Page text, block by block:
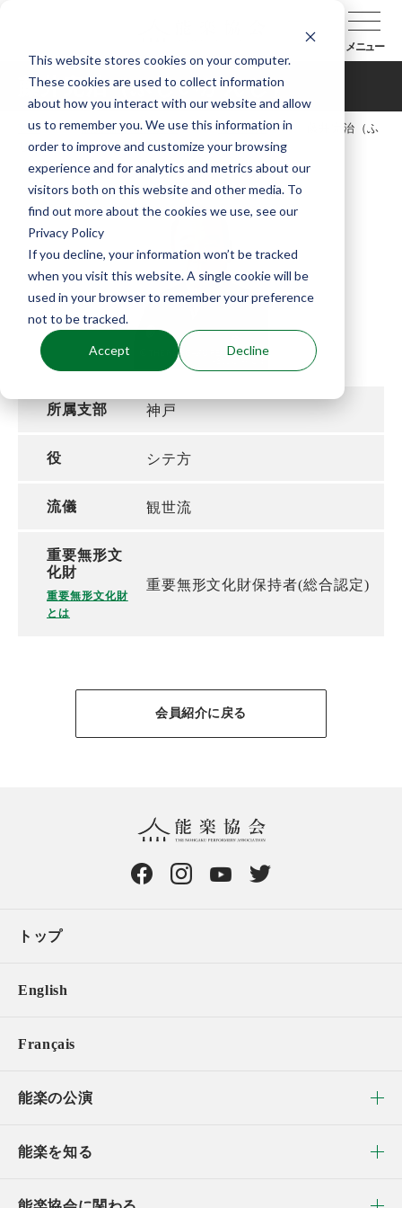
This website stores cookies on your computer.
These cookies are used to collect information
about how you interact with our website and allow
us to remember you. We use this information in
order to improve and customize your browsing
experience and for analytics and metrics about our
visitors both on this website and other media. To
find out more about the cookies we use, see our
Privacy Policy
If you decline, your information won’t be tracked
when you visit this website. A single cookie will be
used in your browser to remember your preference
not to be tracked.
Accept Decline
メニュー
藤井完治（ふじいかんじ）
TOP 能楽協会について 会員紹介
藤井完治（ふ
じいかんじ）
所属支部 神戸
役 シテ方
流儀 観世流
重要無形文
化財
重要無形文化財
とは
重要無形文化財保持者(総合認定)
会員紹介に戻る
トップ
English
Français
能楽の公演
能楽を知る